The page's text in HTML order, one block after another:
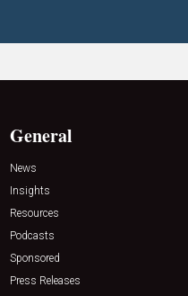
General
News
Insights
Resources
Podcasts
Sponsored
Press Releases